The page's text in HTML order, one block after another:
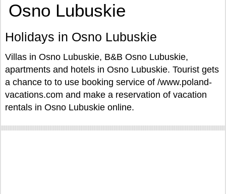
Osno Lubuskie
Holidays in Osno Lubuskie
Villas in Osno Lubuskie, B&B Osno Lubuskie,
apartments and hotels in Osno Lubuskie. Tourist gets
a chance to to use booking service of /www.poland-
vacations.com and make a reservation of vacation
rentals in Osno Lubuskie online.